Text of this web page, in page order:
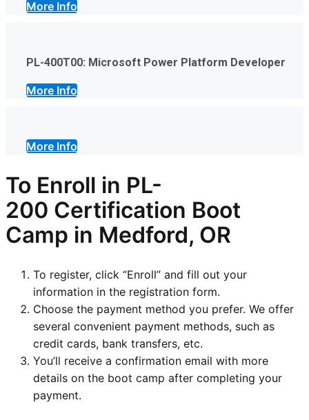
More Info
PL-400T00: Microsoft Power Platform Developer
More Info
More Info
To Enroll in PL-
200 Certification Boot
Camp in Medford, OR
To register, click “Enroll” and fill out your
information in the registration form.
Choose the payment method you prefer. We offer
several convenient payment methods, such as
credit cards, bank transfers, etc.
You’ll receive a confirmation email with more
details on the boot camp after completing your
payment.